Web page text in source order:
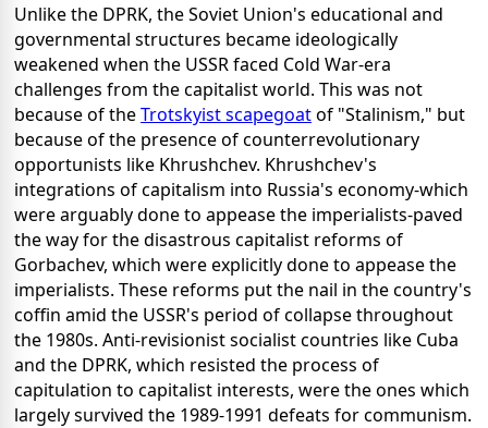
Unlike the DPRK, the Soviet Union's educational and
governmental structures became ideologically
weakened when the USSR faced Cold War-era
challenges from the capitalist world. This was not
because of theTrotskyist scapegoatof "Stalinism," but
because of the presence of counterrevolutionary
opportunists like Khrushchev. Khrushchev's
integrations of capitalism into Russia's economy-which
were arguably done to appease the imperialists-paved
the way for the disastrous capitalist reforms of
Gorbachev, which were explicitly done to appease the
imperialists. These reforms put the nail in the country's
coffin amid the USSR's period of collapse throughout
the 1980s. Anti-revisionist socialist countries like Cuba
and the DPRK, which resisted the process of
capitulation to capitalist interests, were the ones which
largely survived the 1989-1991 defeats for communism.